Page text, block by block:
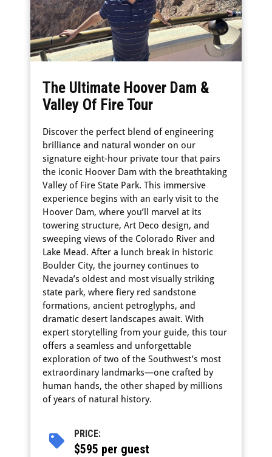
The Ultimate Hoover Dam &
Valley Of Fire Tour
Discover the perfect blend of engineering
brilliance and natural wonder on our
signature eight-hour private tour that pairs
the iconic Hoover Dam with the breathtaking
Valley of Fire State Park. This immersive
experience begins with an early visit to the
Hoover Dam, where you’ll marvel at its
towering structure, Art Deco design, and
sweeping views of the Colorado River and
Lake Mead. After a lunch break in historic
Boulder City, the journey continues to
Nevada’s oldest and most visually striking
state park, where fiery red sandstone
formations, ancient petroglyphs, and
dramatic desert landscapes await. With
expert storytelling from your guide, this tour
offers a seamless and unforgettable
exploration of two of the Southwest’s most
extraordinary landmarks—one crafted by
human hands, the other shaped by millions
of years of natural history.
PRICE:
$595 per guest